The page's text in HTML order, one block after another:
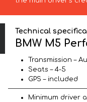
Technical
BMW M5
Transmission –
Seats – 4-5
GPS – included
Minimum driver